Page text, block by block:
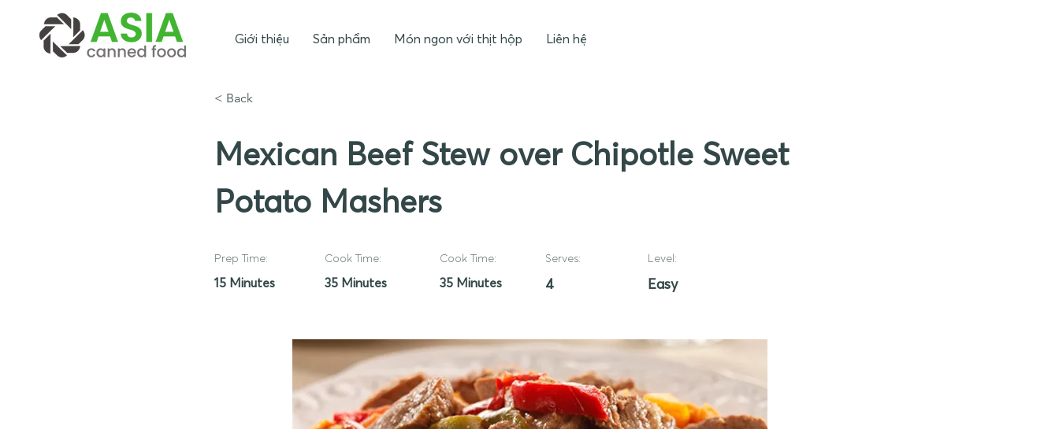
Giới thiệu Sản phẩm Món ngon với thịt hộp Liên hệ
< Back
Mexican Beef Stew over Chipotle Sweet
Potato Mashers
Prep Time:
15 Minutes
Cook Time:
35 Minutes
Cook Time:
35 Minutes
Serves:
4
Level:
Easy